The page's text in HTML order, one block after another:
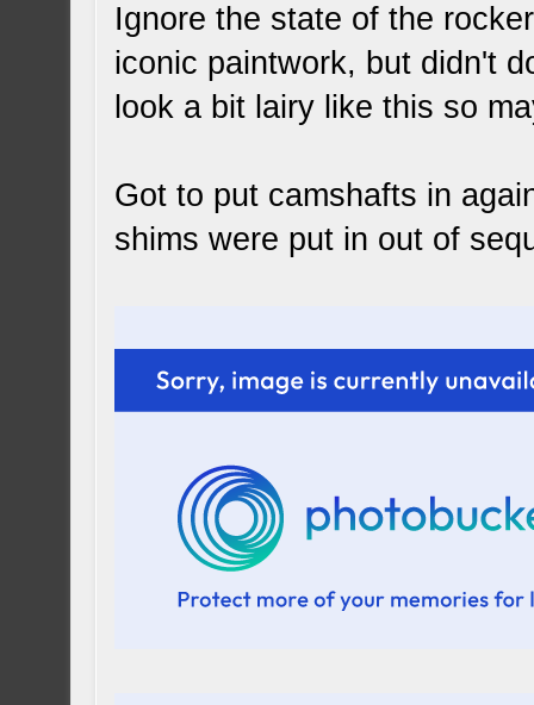
Ignore the state of the
iconic paintwork, but didn't
look a bit lairy like this so
Got to put camshafts in
shims were put in out of